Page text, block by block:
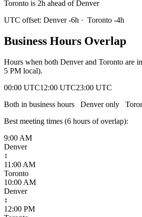
Toronto is 2h ahead of Denver
UTC offset: Denver -6h · Toronto -4h
Business Hours Overlap
Hours when both Denverand Toronto are
5 PM local).
00:00 UTC12:00 UTC23:00 UTC
Both in business hours
Denveronly
Best meeting times (6 hours of overlap):
9:00 AM
Denver
↕
11:00 AM
Toronto
10:00 AM
Denver
↕
12:00 PM